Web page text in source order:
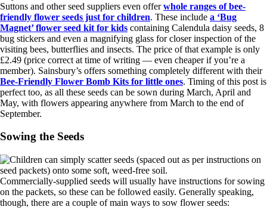
Suttons and other seed suppliers even offerwhole ranges of bee-
friendly flower seeds just for children. These include a ‘Bug
Magnet’ flower seed kit for kids containing Calendula daisy seeds, 8
bug stickers and even a magnifying glass for closer inspection of the
visiting bees, butterflies and insects. The price of that example is only
£2.49 (price correct at time of writing — even cheaper if you’re a
member). Sainsbury’s offers something completely different with their
Bee-Friendly Flower Bomb Kits for little ones. Timing of this post is
perfect too, as all these seeds can be sown during March, April and
May, with flowers appearing anywhere from March to the end of
September.
Sowing the Seeds
Commercially-supplied seeds will usually have instructions for sowing
on the packets, so these can be followed easily. Generally speaking,
though, there are a couple of main ways to sow flower seeds: